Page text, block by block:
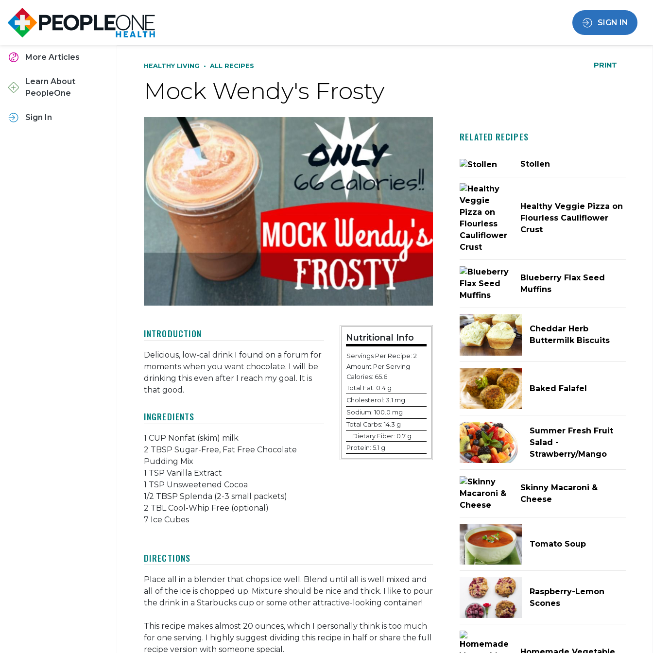
SIGN IN
More Articles
Learn About
PeopleOne
Sign In
PRINT
HEALTHY LIVING •ALL RECIPES
Mock Wendy's Frosty
Nutritional Info
Servings Per Recipe: 2
Amount Per Serving
Calories: 65.6
Total Fat: 0.4 g
Cholesterol:3.1 mg
Sodium:100.0 mg
Total Carbs:14.3 g
Dietary Fiber: 0.7 g
Protein:5.1 g
INTRODUCTION
Delicious, low-cal drink I found on a forum for
moments when you want chocolate. I will be
drinking this even after I reach my goal. It is
that good.
INGREDIENTS
1 CUP Nonfat (skim) milk
2 TBSP Sugar-Free, Fat Free Chocolate
Pudding Mix
1 TSP Vanilla Extract
1 TSP Unsweetened Cocoa
1/2 TBSP Splenda (2-3 small packets)
2 TBL Cool-Whip Free (optional)
7 Ice Cubes
DIRECTIONS
Place all in a blender that chops ice well. Blend until all is well mixed and
all of the ice is chopped up. Mixture should be nice and thick. I like to pour
the drink in a Starbucks cup or some other attractive-looking container!
This recipe makes almost 20 ounces, which I personally think is too much
for one serving. I highly suggest dividing this recipe in half or share the full
recipe version with someone special.
RELATED RECIPES
Stollen
Healthy Veggie Pizza on
Flourless Cauliflower
Crust
Blueberry Flax Seed
Muffins
Cheddar Herb
Buttermilk Biscuits
Baked Falafel
Summer Fresh Fruit
Salad -
Strawberry/Mango
Skinny Macaroni &
Cheese
Tomato Soup
Raspberry-Lemon
Scones